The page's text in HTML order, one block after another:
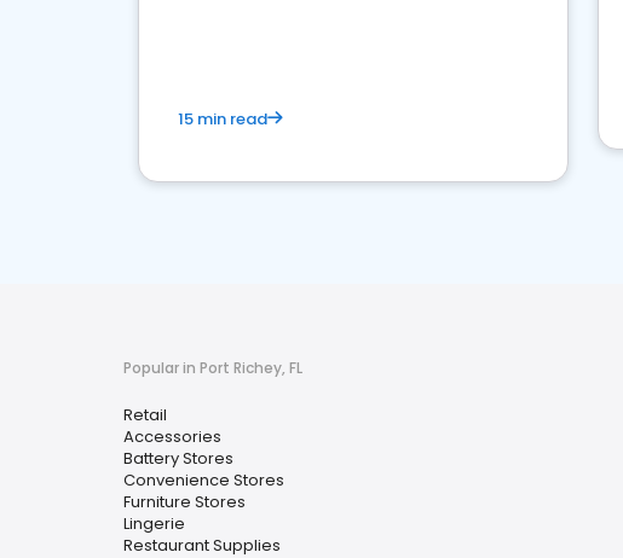
15 min read
Popular in Port Richey, FL
Retail
Accessories
Battery Stores
Convenience Stores
Furniture Stores
Lingerie
Restaurant Supplies